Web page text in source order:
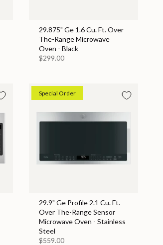
29.875" Ge 1.6 Cu. Ft. Over
The-Range Microwave
Oven - Black
$299.00
Special Order
29.9" Ge Profile 2.1 Cu. Ft.
Over The-Range Sensor
Microwave Oven - Stainless
Steel
$559.00